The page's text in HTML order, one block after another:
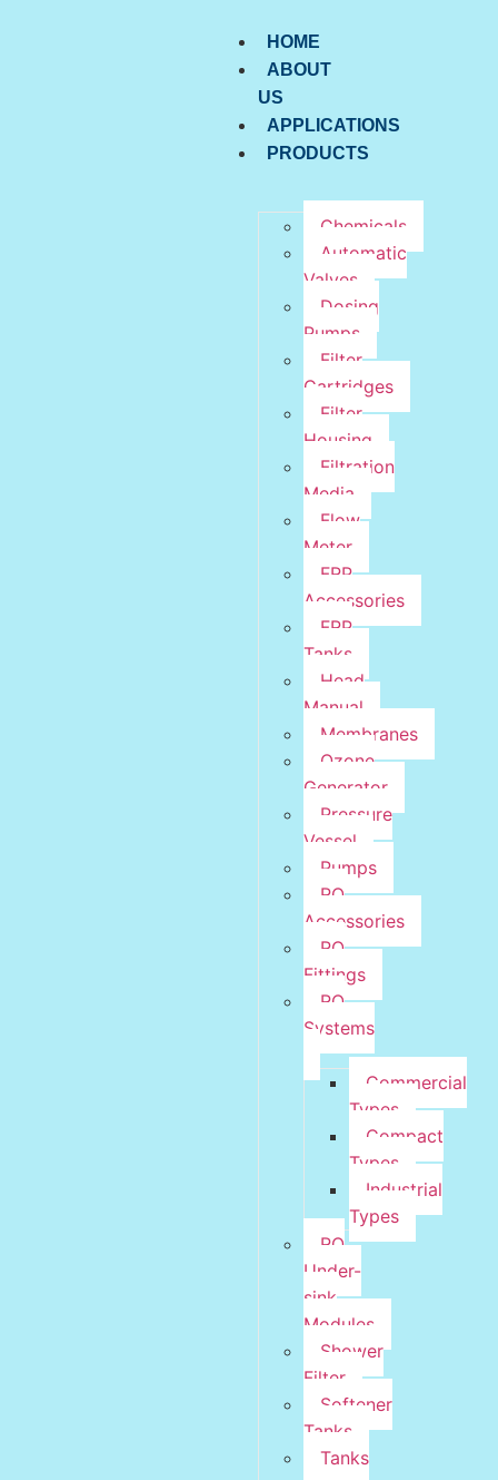
HOME
ABOUT
US
APPLICATIONS
PRODUCTS
Chemicals
Automatic
Valves
Dosing
Pumps
Filter
Cartridges
Filter
Housing
Filtration
Media
Flow
Meter
FRP
Accessories
FRP
Tanks
Head
Manual
Membranes
Ozone
Generator
Pressure
Vessel
Pumps
RO
Accessories
RO
Fittings
RO
Systems
Commercial
Types
Compact
Types
Industrial
Types
RO
Under-
sink
Modules
Shower
Filter
Softener
Tanks
Tanks